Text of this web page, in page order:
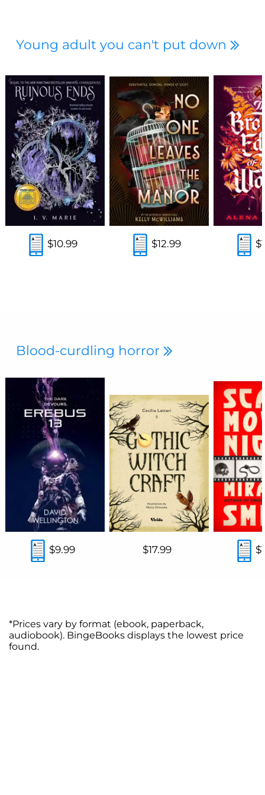
Young adult you can't put down
$10.99 $12.99
Blood-curdling horror
$9.99 $17.99
*Prices vary by format (ebook, paperback,
audiobook). BingeBooks displays the lowest price
found.